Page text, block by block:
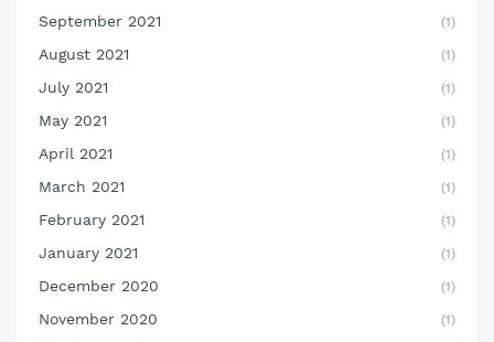
September 2021 (1)
August 2021 (1)
July 2021 (1)
May 2021 (1)
April 2021 (1)
March 2021 (1)
February 2021 (1)
January 2021 (1)
December 2020 (1)
November 2020 (1)